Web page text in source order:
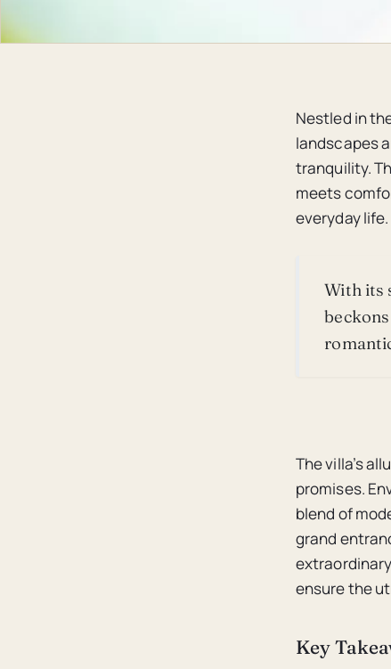
Nestled in
landscapes
tranquility.
meets
everyday life.
With its
The villa’s
promises.
blend of
grand
ensure the
Key